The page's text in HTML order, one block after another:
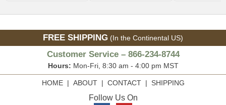
FREE SHIPPING (In the Continental US)
Customer Service – 866-234-8744
Hours: Mon-Fri, 8:30 am - 4:00 pm MST
HOME| ABOUT| CONTACT| SHIPPING
Follow Us On